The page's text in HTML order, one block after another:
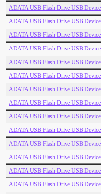
ADATA USB Flash Drive USB Device
ADATA USB Flash Drive USB Device
ADATA USB Flash Drive USB Device
ADATA USB Flash Drive USB Device
ADATA USB Flash Drive USB Device
ADATA USB Flash Drive USB Device
ADATA USB Flash Drive USB Device
ADATA USB Flash Drive USB Device
ADATA USB Flash Drive USB Device
ADATA USB Flash Drive USB Device
ADATA USB Flash Drive USB Device
ADATA USB Flash Drive USB Device
ADATA USB Flash Drive USB Device
ADATA USB Flash Drive USB Device